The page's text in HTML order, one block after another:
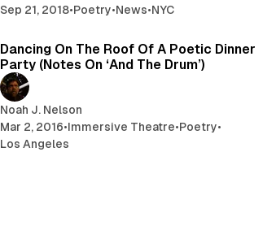
Sep 21, 2018•Poetry•News•NYC
Dancing On The Roof Of A Poetic Dinner
Party (Notes On ‘And The Drum’)
Noah J. Nelson
Mar 2, 2016•Immersive Theatre•Poetry•
Los Angeles